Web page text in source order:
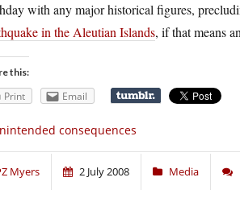
with any major historical figures,
in the Aleutian Islands, if that means
this:
Print Email
consequences
Myers 2 July 2008 Media